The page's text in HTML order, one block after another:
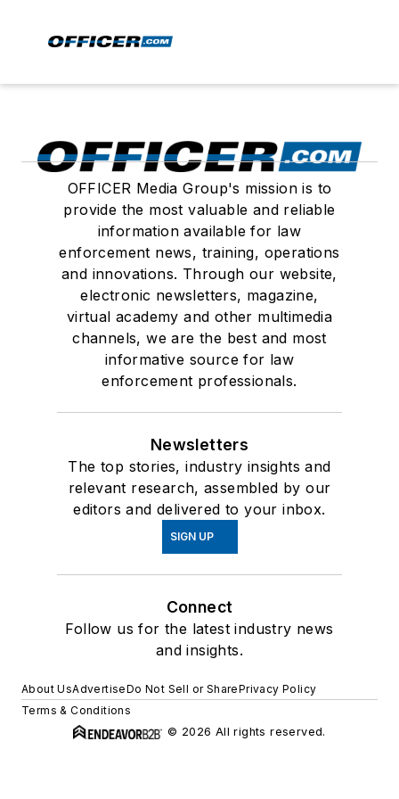
OFFICER Media Group's mission is to
provide the most valuable and reliable
information available for law
enforcement news, training, operations
and innovations. Through our website,
electronic newsletters, magazine,
virtual academy and other multimedia
channels, we are the best and most
informative source for law
enforcement professionals.
Newsletters
The top stories, industry insights and
relevant research, assembled by our
editors and delivered to your inbox.
SIGN UP
Connect
Follow us for the latest industry news
and insights.
About UsAdvertiseDo Not Sell or SharePrivacy Policy
Terms & Conditions
© 2026 All rights reserved.